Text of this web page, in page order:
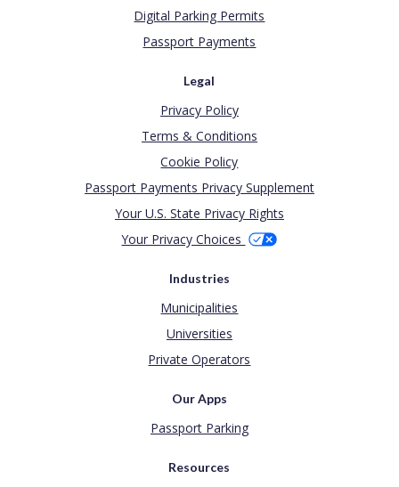
Digital Parking Permits
Passport Payments
Legal
Privacy Policy
Terms & Conditions
Cookie Policy
Passport Payments Privacy Supplement
Your U.S. State Privacy Rights
Your Privacy Choices
Industries
Municipalities
Universities
Private Operators
Our Apps
Passport Parking
Resources